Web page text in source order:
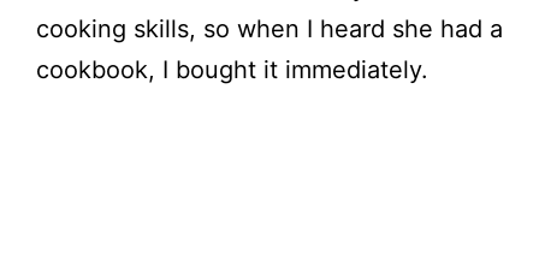
cooking skills, so when I heard she had a
cookbook, I bought it immediately.